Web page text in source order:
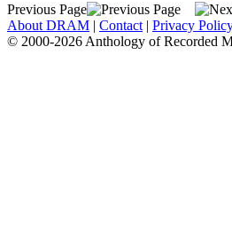
Previous Page
About DRAM | Contact | Privacy
© 2000-2026 Anthology of Recorded